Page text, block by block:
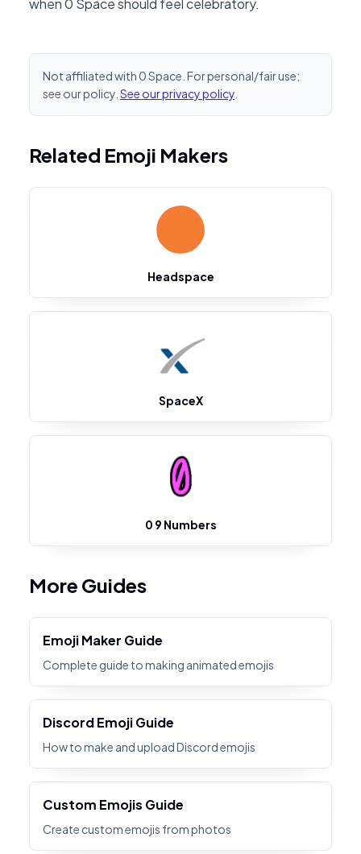
when 0 Space should feel celebratory.
Not affiliated with 0 Space. For personal/fair use;
see our policy. See our privacy policy
Related Emoji Makers
Headspace
SpaceX
0 9 Numbers
More Guides
Emoji Maker Guide
Complete guide to making animated emojis
Discord Emoji Guide
How to make and upload Discord emojis
Custom Emojis Guide
Create custom emojis from photos